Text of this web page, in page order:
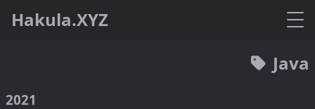
Hakula.XYZ
Java
2021